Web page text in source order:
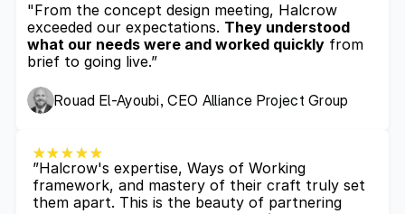
"From the concept design meeting, Halcrow
exceeded our expectations. They understood
what our needs were and worked quickly from
brief to going live.”
Rouad El-Ayoubi, CEO Alliance Project Group
”Halcrow's expertise, Ways of Working
framework, and mastery of their craft truly set
them apart. This is the beauty of partnering